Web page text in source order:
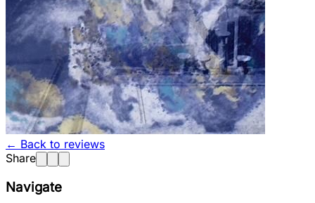
← Back to reviews
Share
Navigate